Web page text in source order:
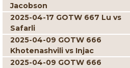
Jacobson
2025-04-17 GOTW 667 Lu vs
Safarli
2025-04-09 GOTW 666
Khotenashvili vs Injac
2025-04-09 GOTW 666